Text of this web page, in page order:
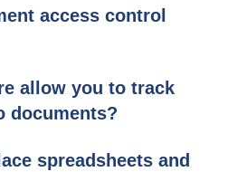
access control
allow you to track
documents?
spreadsheets and